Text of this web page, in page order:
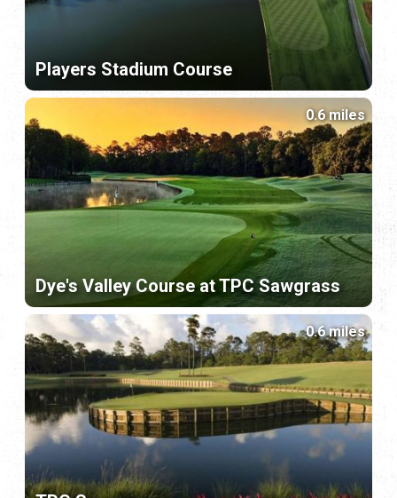
Players Stadium Course
Dye's Valley Course at TPC Sawgrass
0.6 miles
0.6 miles